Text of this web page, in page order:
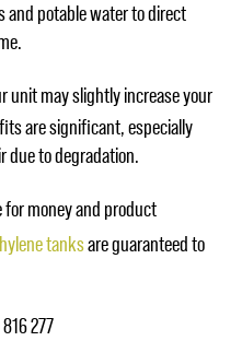
and potable water to direct
unit may slightly increase your
are significant, especially
due to degradation.
for money and product
tanksare guaranteed to
277